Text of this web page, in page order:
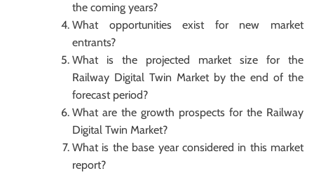
the coming years?
What opportunities exist for new market
entrants?
What is the projected market size for the
Railway Digital Twin Market by the end of the
forecast period?
What are the growth prospects for the Railway
Digital Twin Market?
What is the base year considered in this market
report?